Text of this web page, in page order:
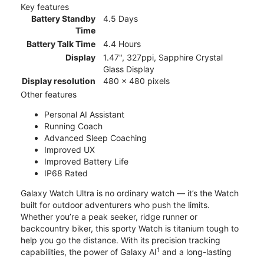
Key features
Battery Standby
Time
4.5 Days
Battery Talk Time
4.4 Hours
Display
1.47", 327ppi, Sapphire Crystal
Glass Display
Display resolution
480 x 480 pixels
Other features
Personal AI Assistant
Running Coach
Advanced Sleep Coaching
Improved UX
Improved Battery Life
IP68 Rated
Galaxy Watch Ultra is no ordinary watch — it’s the Watch
built for outdoor adventurers who push the limits.
Whether you’re a peak seeker, ridge runner or
backcountry biker, this sporty Watch is titanium tough to
help you go the distance. With its precision tracking
capabilities, the power of Galaxy AI1 and a long-lasting